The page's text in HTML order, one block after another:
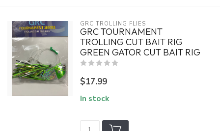
GRC TROLLING FLIES
GRC TOURNAMENT
TROLLING CUT BAIT RIG
GREEN GATOR CUT BAIT RIG
$17.99
In stock